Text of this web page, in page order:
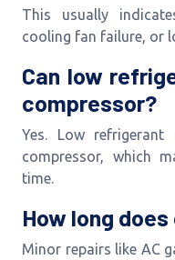
This usually
cooling fan failure, or
Can low
compressor?
Yes. Low
compressor, which
time.
How long
Minor repairs like AC